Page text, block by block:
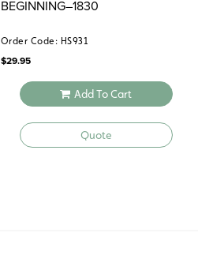
BEGINNING–1830
Order Code: HS931
$29.95
Add To Cart
Quote